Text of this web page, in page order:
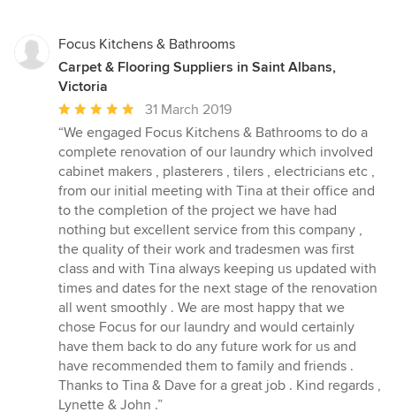
Focus Kitchens & Bathrooms
Carpet & Flooring Suppliers in Saint Albans,
Victoria
Average
rating:
5
out
of
5
stars
31 March 2019
“We engaged Focus Kitchens & Bathrooms to do a
complete renovation of our laundry which involved
cabinet makers , plasterers , tilers , electricians etc ,
from our initial meeting with Tina at their office and
to the completion of the project we have had
nothing but excellent service from this company ,
the quality of their work and tradesmen was first
class and with Tina always keeping us updated with
times and dates for the next stage of the renovation
all went smoothly . We are most happy that we
chose Focus for our laundry and would certainly
have them back to do any future work for us and
have recommended them to family and friends .
Thanks to Tina & Dave for a great job . Kind regards ,
Lynette & John .”